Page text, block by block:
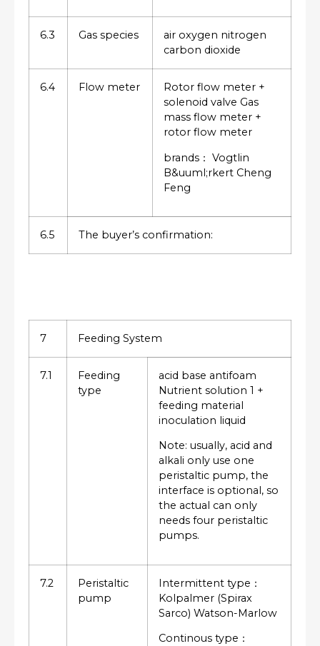
6.3 Gas species
air oxygen nitrogen
carbon dioxide
6.4 Flow meter
Rotor flow meter +
solenoid valve Gas
mass flow meter +
rotor flow meter
brands： Vogtlin
B&uuml;rkert Cheng
Feng
6.5 The buyer’s confirmation:
7 Feeding System
7.1
Feeding
type
acid base antifoam
Nutrient solution 1 +
feeding material
inoculation liquid
Note: usually, acid and
alkali only use one
peristaltic pump, the
interface is optional, so
the actual can only
needs four peristaltic
pumps.
7.2
Peristaltic
pump
Intermittent type：
Kolpalmer (Spirax
Sarco) Watson-Marlow
Continous type：